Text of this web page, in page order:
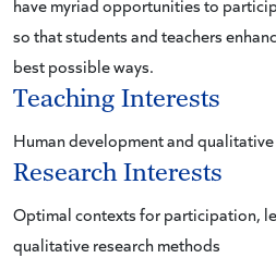
have myriad opportunities to
so that students and teachers
best possible ways.
Teaching Interests
Human development and
Research Interests
Optimal contexts for participation,
qualitative research methods